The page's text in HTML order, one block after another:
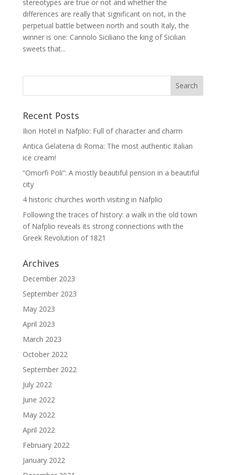
stereotypes are true or not and whether the
differences are really that significant on not, in the
perpetual battle between north and south Italy, the
winner is one: Cannolo Siciliano the king of Sicilian
sweets that...
Recent Posts
Ilion Hotel in Nafplio: Full of character and charm
Antica Gelateria di Roma: The most authentic Italian
ice cream!
“Omorfi Poli”: A mostly beautiful pension in a beautiful
city
4 historic churches worth visiting in Nafplio
Following the traces of history: a walk in the old town
of Nafplio reveals its strong connections with the
Greek Revolution of 1821
Archives
December 2023
September 2023
May 2023
April 2023
March 2023
October 2022
September 2022
July 2022
June 2022
May 2022
April 2022
February 2022
January 2022